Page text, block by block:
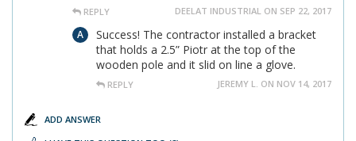
REPLY DEELAT INDUSTRIAL ON SEP 22, 2017
Success! The contractor installed a bracket
that holds a 2.5” Piotr at the top of the
wooden pole and it slid on line a glove.
REPLY JEREMY L. ON NOV 14, 2017
ADD ANSWER